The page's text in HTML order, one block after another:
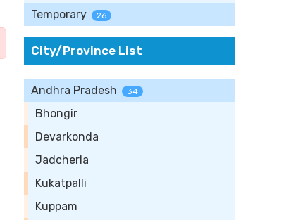
Temporary 26
City/Province List
Andhra Pradesh 34
Bhongir
Devarkonda
Jadcherla
Kukatpalli
Kuppam